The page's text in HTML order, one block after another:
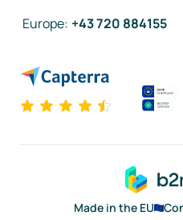
Europe: +43 720 884155
Made in the EU